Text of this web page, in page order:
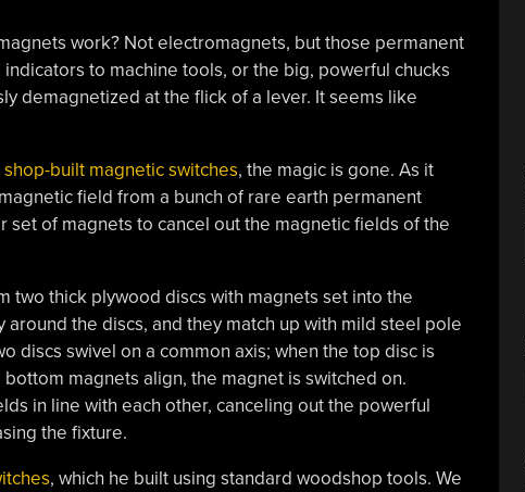
work? Not electromagnets, but those permanent
to machine tools, or the big, powerful chucks
demagnetized at the flick of a lever. It seems like
built magnetic switches, the magic is gone. As it
field from a bunch of rare earth permanent
set of magnets to cancel out the magnetic fields of the
two thick plywood discs with magnets set into the
the discs, and they match up with mild steel pole
discs swivel on a common axis; when the top disc is
magnets align, the magnet is switched on.
in line with each other, canceling out the powerful
the fixture.
, which he built using standard woodshop tools. We